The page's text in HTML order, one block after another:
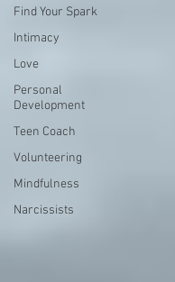
Find Your Spark
Intimacy
Love
Personal
Development
Teen Coach
Volunteering
Mindfulness
Narcissists